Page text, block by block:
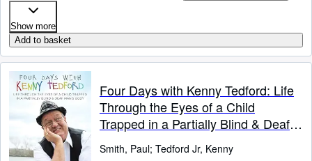
Show more
Add to basket
Four Days with Kenny Tedford: Life
Through the Eyes of a Child
Trapped in a Partially Blind & Deaf
Smith, Paul; Tedford Jr, Kenny